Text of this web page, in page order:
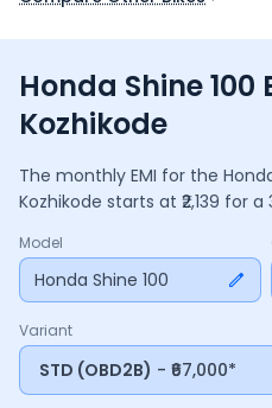
Honda Shine 100
Kozhikode
The monthly EMI for the
Kozhikode starts at ₹ 2,139 for a
amount is ₹76,995, including ₹
down payment, interest
your budget.
Model
Honda Shine 100
Variant
STD (OBD2B) - ₹67,000*